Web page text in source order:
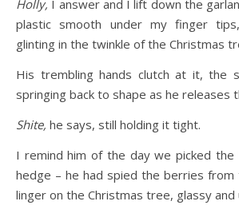
Holly, I answer and I lift down the
plastic smooth under my finger
glinting in the twinkle of the Christmas
His trembling hands clutch at it, the
springing back to shape as he releases
Shite, he says, still holding it tight.
I remind him of the day we picked the
hedge – he had spied the berries from
linger on the Christmas tree, glassy and